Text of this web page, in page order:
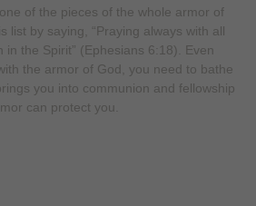
of the pieces of the whole armor of
list by saying, “Praying always with all
in the Spirit” (Ephesians 6:18). Even
the armor of God, you need to bathe
you into communion and fellowship
can protect you.